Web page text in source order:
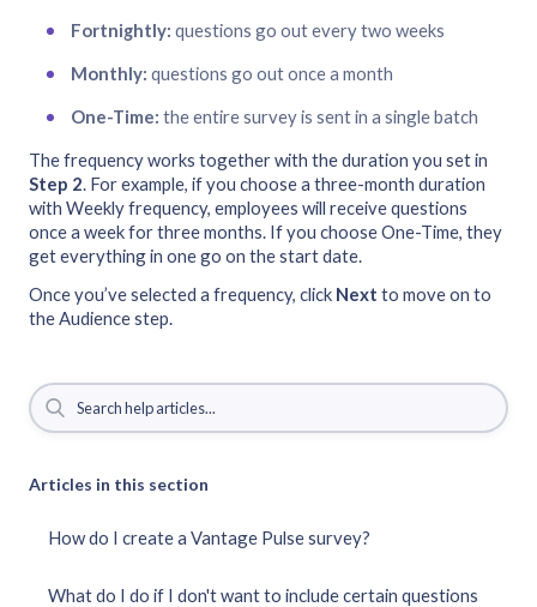
Fortnightly: questions go out every two weeks
Monthly: questions go out once a month
One-Time: the entire survey is sent in a single batch
The frequency works together with the duration you set in
Step 2. For example, if you choose a three-month duration
with Weekly frequency, employees will receive questions
once a week for three months. If you choose One-Time, they
get everything in one go on the start date.
Once you’ve selected a frequency, click Next to move on to
the Audience step.
Articles in this section
How do I create a Vantage Pulse survey?
What do I do if I don't want to include certain questions